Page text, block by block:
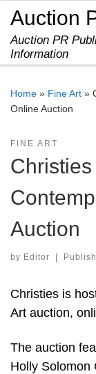
Skip to content
Auction
Auction PR
Information
Home » Fine Art »
Online Auction
FINE ART
Auction
by Editor
Christies is
Art auction,
The auction
Holly Solomon